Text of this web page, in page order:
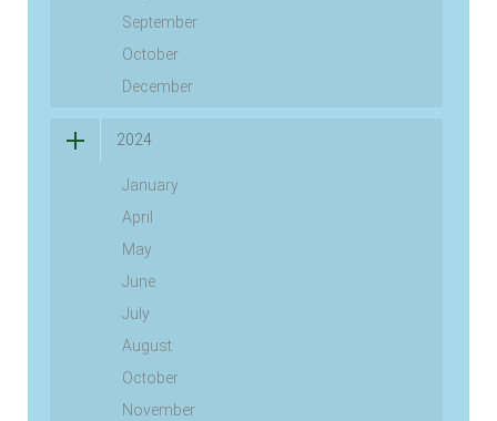
September
October
December
2024
January
April
May
June
July
August
October
November